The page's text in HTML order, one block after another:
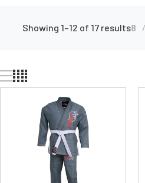
Showing 1–12 of 17 results8